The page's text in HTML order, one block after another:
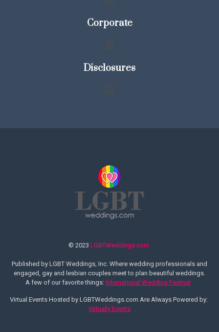
Corporate
Disclosures
© 2023 LGBTWeddings.com
Published by LGBT Weddings, Inc. Where wedding professionals and
engaged, gay and lesbian couples meet to plan beautiful weddings.
A few of our favorite things: International Wedding Festival
Virtual Events Hosted by LGBTWeddings.com Are Always Powered by:
Virtually Events